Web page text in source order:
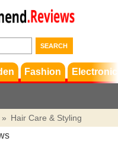
Terms &
Conditions
Support
Fashion
» Hair Care & Styling